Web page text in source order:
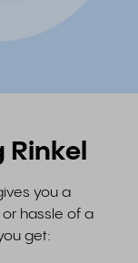
Rinkel
you a
hassle of a
get: